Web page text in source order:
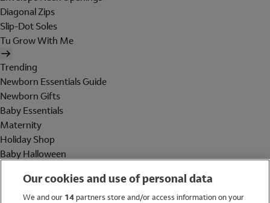
Diagonal Zips
Slip-Dot Soles
Tu Grow With Me
Trending
Newborn Essentials Guide
Newborn Gifts
Baby Essentials
Maternity
Holiday Shop
Baby Halloween
Holiday Shop
Our cookies and use of personal data
We and our 14partners store and/or access information on your